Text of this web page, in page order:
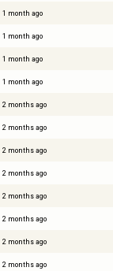
1 month ago
1 month ago
1 month ago
1 month ago
2 months ago
2 months ago
2 months ago
2 months ago
2 months ago
2 months ago
2 months ago
2 months ago